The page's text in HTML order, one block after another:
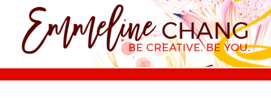
content